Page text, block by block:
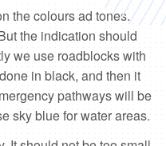
the colours ad tones.
the indication should
we use roadblocks with
in black, and then it
pathways will be
sky blue for water areas.